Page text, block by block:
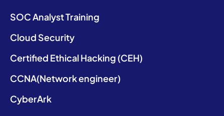
SOC Analyst Training
Cloud Security
Certified Ethical Hacking (CEH)
CCNA(Network engineer)
CyberArk